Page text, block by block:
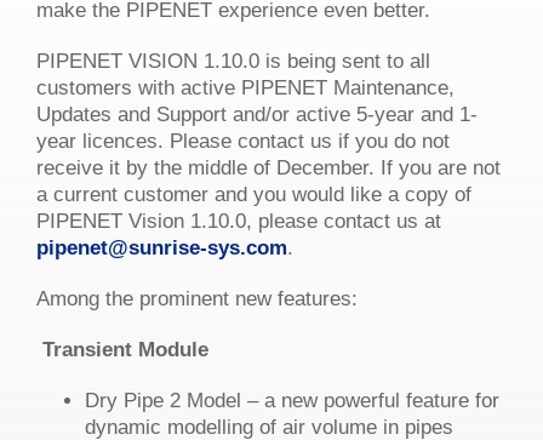
make the PIPENET experience even better.
PIPENET VISION 1.10.0 is being sent to all
customers with active PIPENET Maintenance,
Updates and Support and/or active 5-year and 1-
year licences. Please contact us if you do not
receive it by the middle of December. If you are not
a current customer and you would like a copy of
PIPENET Vision 1.10.0, please contact us at
pipenet@sunrise-sys.com.
Among the prominent new features:
Transient Module
Dry Pipe 2 Model – a new powerful feature for
dynamic modelling of air volume in pipes